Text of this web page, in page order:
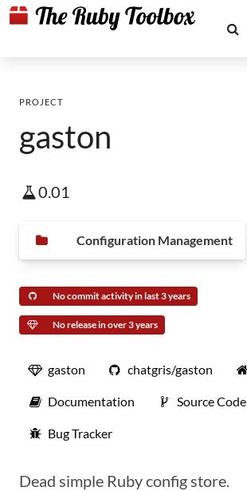
PROJECT
gaston
0.01
Configuration Management
No commit activity in last 3 years
No release in over 3 years
gaston chatgris/gaston
Documentation Source Code
Bug Tracker
Dead simple Ruby config store.